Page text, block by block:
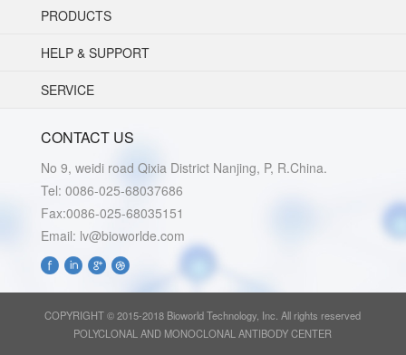
PRODUCTS
HELP & SUPPORT
SERVICE
CONTACT US
No 9, weidi road Qixia District Nanjing, P, R.China.
Tel: 0086-025-68037686
Fax:0086-025-68035151
Email: lv@bioworlde.com
COPYRIGHT © 2015-2018 Bioworld Technology, Inc. All rights reserved
POLYCLONAL AND MONOCLONAL ANTIBODY CENTER